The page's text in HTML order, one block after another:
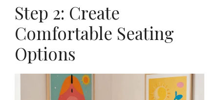
Step 2: Create
Comfortable Seating
Options